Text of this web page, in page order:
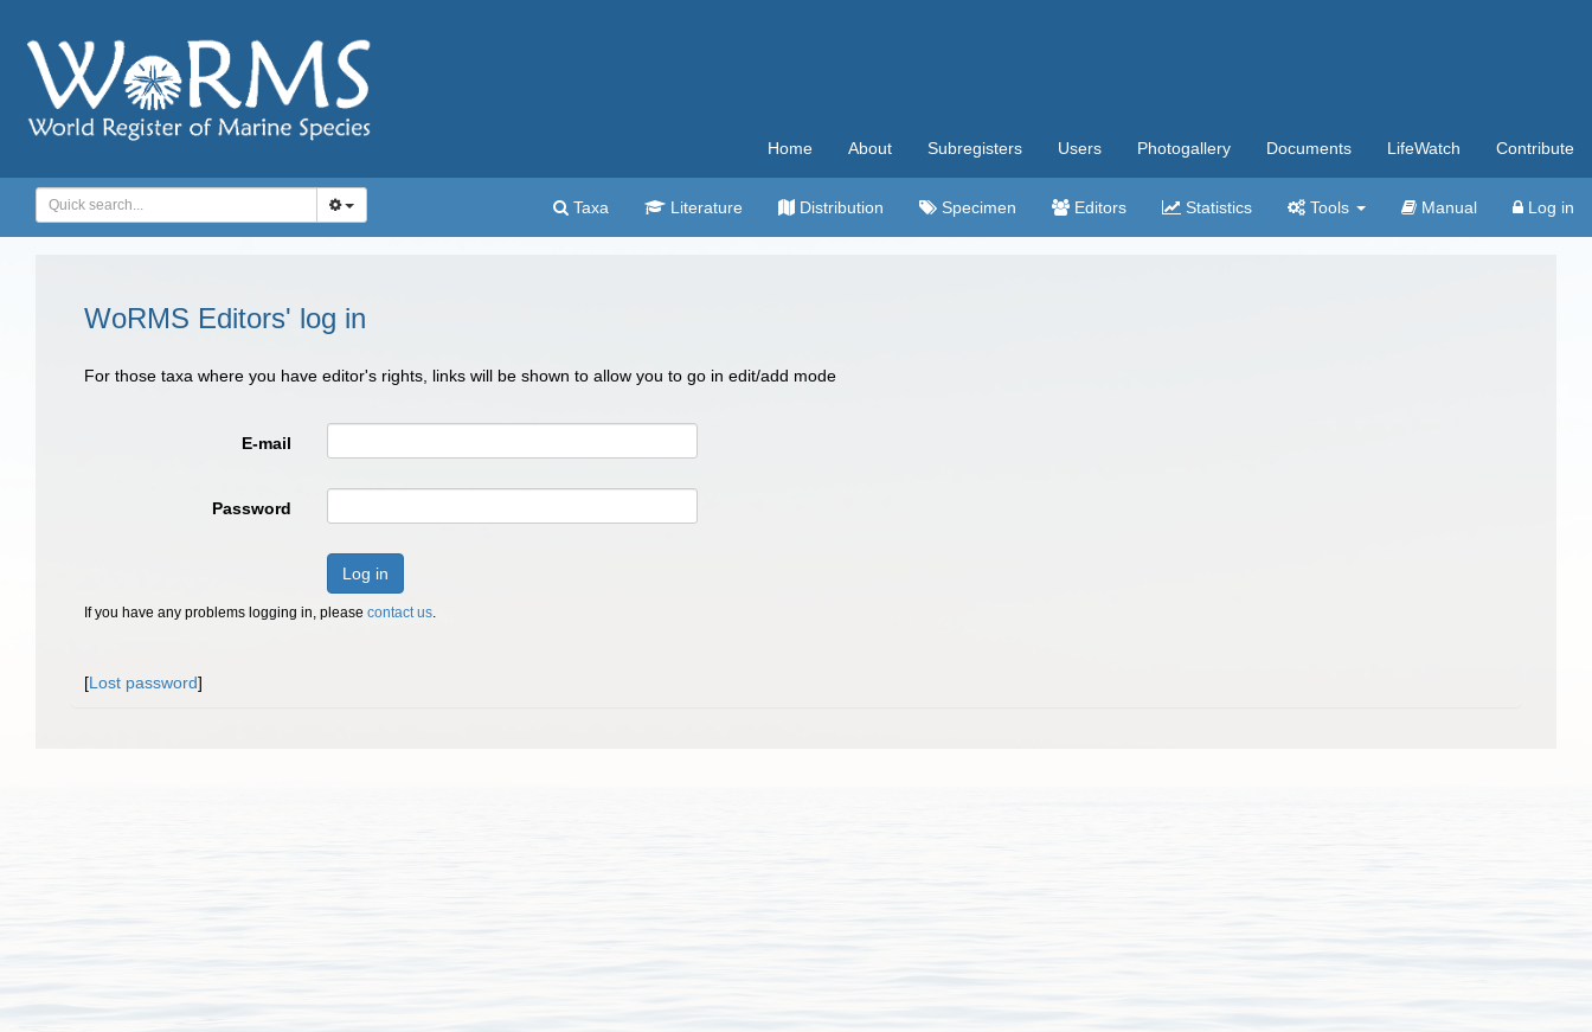
Home About Subregisters Users Photogallery Documents LifeWatch Contribute
Taxa Literature Distribution Specimen Editors Statistics Tools Manual Log in
WoRMS Editors' log in
For those taxa where you have editor's rights, links will be shown to allow you to go in edit/add mode
E-mail
Password
Log in
If you have any problems logging in, please contact us.
[Lost password]